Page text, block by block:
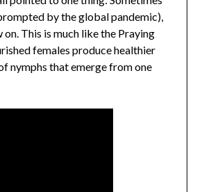
by the global pandemic),
This is much like the Praying
females produce healthier
nymphs that emerge from one